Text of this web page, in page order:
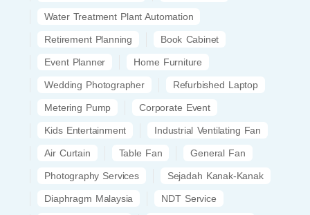
Water Treatment Plant Automation
Retirement Planning Book Cabinet
Event Planner Home Furniture
Wedding Photographer Refurbished Laptop
Metering Pump Corporate Event
Kids Entertainment Industrial Ventilating Fan
Air Curtain Table Fan General Fan
Photography Services Sejadah Kanak-Kanak
Diaphragm Malaysia NDT Service